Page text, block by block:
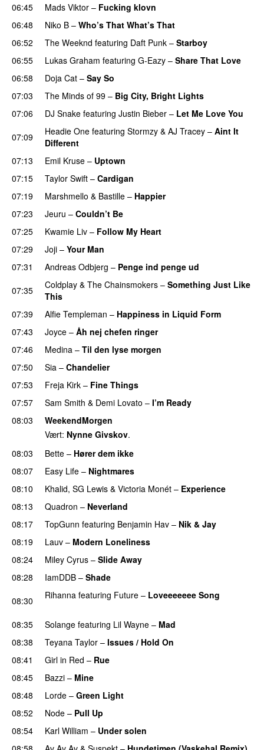
06:45
Mads Viktor – Fucking klovn
06:48
Niko B – Who’s That What’s That
06:52 The Weeknd featuring Daft Punk – Starboy
06:55
Lukas Graham featuring G-Eazy – Share That Love
06:58
Doja Cat – Say So
07:03
The Minds of 99 – Big City, Bright Lights
07:06
DJ Snake featuring Justin Bieber – Let Me Love You
07:09
Headie One featuring Stormzy & AJ Tracey – Aint It
Different
07:13
Emil Kruse – Uptown
07:15
Taylor Swift – Cardigan
07:19
Marshmello & Bastille – Happier
07:23
Jeuru – Couldn’t Be
07:25
Kwamie Liv – Follow My Heart
07:29 Joji – Your Man
07:31 Andreas Odbjerg – Penge ind penge ud
07:35 Coldplay & The Chainsmokers – Something Just Like
This
07:39
Alfie Templeman – Happiness in Liquid Form
07:43 Joyce – Åh nej chefen ringer
07:46
Medina – Til den lyse morgen
07:50
Sia – Chandelier
07:53
Freja Kirk – Fine Things
07:57
Sam Smith & Demi Lovato – I’m Ready
08:03
WeekendMorgen
Vært: Nynne Givskov.
08:03
Bette – Hører dem ikke
08:07 Easy Life – Nightmares
08:10
Khalid, SG Lewis & Victoria Monét – Experience
08:13
Quadron – Neverland
08:17
TopGunn featuring Benjamin Hav – Nik & Jay
08:19
Lauv – Modern Loneliness
08:24 Miley Cyrus – Slide Away
08:28
IamDDB – Shade
08:30
Rihanna featuring Future – Loveeeeeee Song
08:35 Solange featuring Lil Wayne – Mad
08:38
Teyana Taylor – Issues / Hold On
08:41
Girl in Red – Rue
08:45 Bazzi – Mine
08:48 Lorde – Green Light
08:52 Node – Pull Up
08:54
Karl William – Under solen